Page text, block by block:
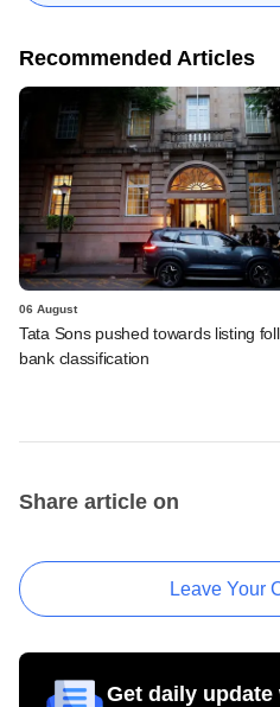
Recommended Articles
06 August
Tata Sons pushed towards listing
bank classification
Share article on
Leave Your
Get daily